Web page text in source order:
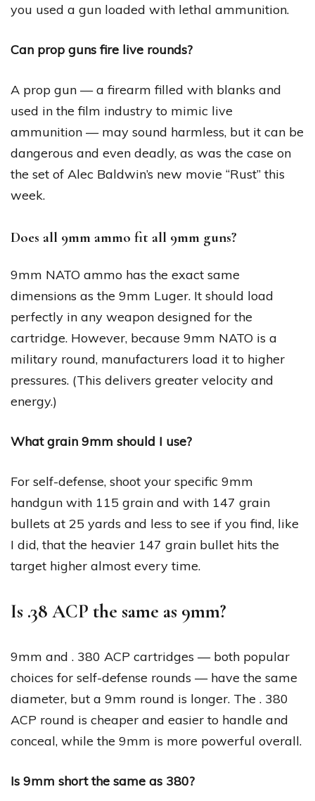
you used a gun loaded with lethal ammunition.
Can prop guns fire live rounds?
A prop gun — a firearm filled with blanks and
used in the film industry to mimic live
ammunition — may sound harmless, but it can be
dangerous and even deadly, as was the case on
the set of Alec Baldwin’s new movie “Rust” this
week.
Does all 9mm ammo fit all 9mm guns?
9mm NATO ammo has the exact same
dimensions as the 9mm Luger. It should load
perfectly in any weapon designed for the
cartridge. However, because 9mm NATO is a
military round, manufacturers load it to higher
pressures. (This delivers greater velocity and
energy.)
What grain 9mm should I use?
For self-defense, shoot your specific 9mm
handgun with 115 grain and with 147 grain
bullets at 25 yards and less to see if you find, like
I did, that the heavier 147 grain bullet hits the
target higher almost every time.
Is .38 ACP the same as 9mm?
9mm and . 380 ACP cartridges — both popular
choices for self-defense rounds — have the same
diameter, but a 9mm round is longer. The . 380
ACP round is cheaper and easier to handle and
conceal, while the 9mm is more powerful overall.
Is 9mm short the same as 380?